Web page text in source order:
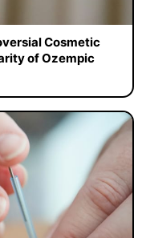
Cosmetic
of Ozempic